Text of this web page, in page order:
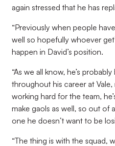
again stressed that he has
“Previously when people
well so hopefully whoever
happen in David’s position.
“As we all know, he’s
throughout his career at Vale,
working hard for the team,
make gaols as well, so out of
one he doesn’t want to be
“The thing is with the squad,